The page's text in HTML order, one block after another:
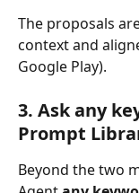
The proposals
context and
Google Play).
3. Ask any
Prompt
Beyond the two